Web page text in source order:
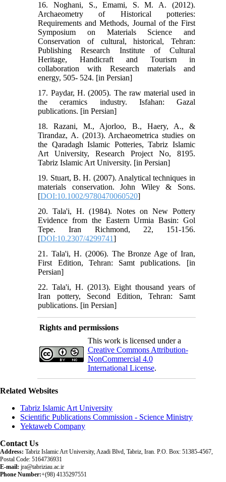
16. Noghani, S., Emami, S. M. A. (2012).
Archaeometry of Historical potteries:
Requirements and Methods, Journal of the First
Symposium on Materials Science and
Conservation of cultural, historical, Tehran:
Publishing Research Institute of Cultural
Heritage, Handicraft and Tourism in
collaboration with Research materials and
energy, 505- 524. [in Persian]
17. Paydar, H. (2005). The raw material used in
the ceramics industry. Isfahan: Gazal
publications. [in Persian]
18. Razani, M., Ajorloo, B., Haery, A., &
Tirandaz, A. (2013). Archaeometrica studies on
the Qaradagh Islamic Potteries, Tabriz Islamic
Art University, Research Project No, 8195.
Tabriz Islamic Art University. [in Persian]
19. Stuart, B. H. (2007). Analytical techniques in
materials conservation. John Wiley & Sons.
[DOI:10.1002/9780470060520]
20. Tala'i, H. (1984). Notes on New Pottery
Evidence from the Eastern Urmia Basin: Gol
Tepe. Iran Richmond, 22, 151-156.
[DOI:10.2307/4299741]
21. Tala'i, H. (2006). The Bronze Age of Iran,
First Edition, Tehran: Samt publications. [in
Persian]
22. Tala'i, H. (2013). Eight thousand years of
Iran pottery, Second Edition, Tehran: Samt
publications. [in Persian]
Rights and permissions
This work is licensed under a
Creative Commons Attribution-
NonCommercial 4.0
International License.
Related Websites
Tabriz Islamic Art University
Scientific Publications Commission - Science Ministry
Yektaweb Company
Contact Us
Address: Tabriz Islamic Art University, Azadi Blvd, Tabriz, Iran. P.O. Box: 51385-4567,
Postal Code: 5164736931
E-mail: jra@tabriziau.ac.ir
Phone Number:+(98) 4135297551